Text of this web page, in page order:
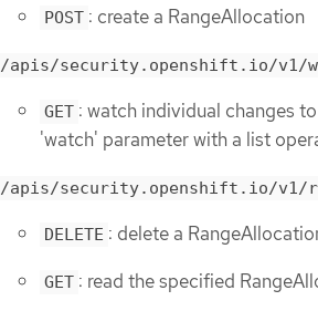
POST : create a RangeAllocation
/apis/security.openshift.io/v1/
GET : watch individual changes
'watch' parameter with a list
/apis/security.openshift.io/v1/
DELETE : delete a
GET : read the specified